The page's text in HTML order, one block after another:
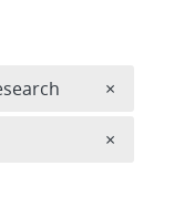
×
×